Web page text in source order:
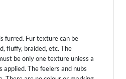
furred. Fur texture can be
fluffy, braided, etc. The
be only one texture unless a
The feelers and nubs